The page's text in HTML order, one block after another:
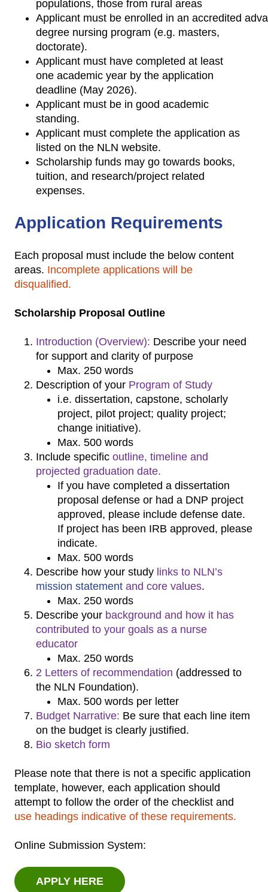
populations, those from rural areas
Applicant must be enrolled in an accredited
degree nursing program (e.g. masters,
doctorate).
Applicant must have completed at least
one academic year by the application
deadline (May 2026).
Applicant must be in good academic
standing.
Applicant must complete the application as
listed on the NLN website.
Scholarship funds may go towards books,
tuition, and research/project related
expenses.
Application Requirements
Each proposal must include the below content
areas. Incomplete applications will be
disqualified.
Scholarship Proposal Outline
Introduction (Overview): Describe your need
for support and clarity of purpose
Max. 250 words
Description of your Program of Study
i.e. dissertation, capstone, scholarly
project, pilot project; quality project;
change initiative).
Max. 500 words
Include specific outline, timeline and
projected graduation date.
If you have completed a dissertation
proposal defense or had a DNP project
approved, please include defense date.
If project has been IRB approved, please
indicate.
Max. 500 words
Describe how your study links to NLN’s
mission statement and core values.
Max. 250 words
Describe your background and how it has
contributed to your goals as a nurse
educator
Max. 250 words
2 Letters of recommendation (addressed to
the NLN Foundation).
Max. 500 words per letter
Budget Narrative: Be sure that each line item
on the budget is clearly justified.
Bio sketch form
Please note that there is not a specific application
template, however, each application should
attempt to follow the order of the checklist and
use headings indicative of these requirements.
Online Submission System:
APPLY HERE